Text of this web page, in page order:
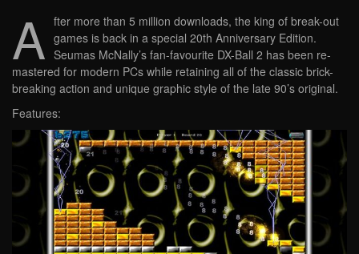
A fter more than 5 million downloads, the king of break-out
games is back in a special 20th Anniversary Edition.
Seumas McNally’s fan-favourite DX-Ball 2 has been re-
mastered for modern PCs while retaining all of the classic brick-
breaking action and unique graphic style of the late 90’s original.
Features: